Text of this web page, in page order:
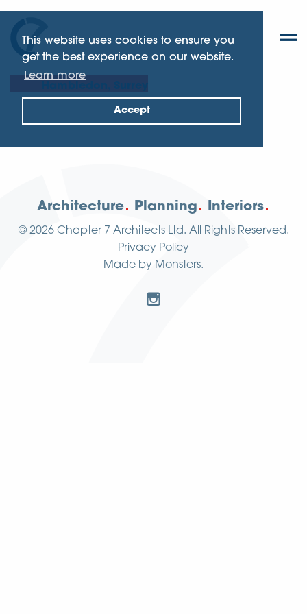
This website uses cookies to ensure you
get the best experience on our website.
Learn more
Accept
Architecture Planning Interiors
© 2026 Chapter 7 Architects Ltd. All Rights Reserved.
Privacy Policy
Made by Monsters.